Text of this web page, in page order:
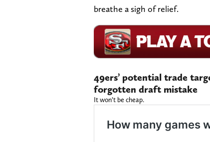
breathe a sigh of relief.
49ers’ potential trade
forgotten draft mistake
It won’t be cheap.